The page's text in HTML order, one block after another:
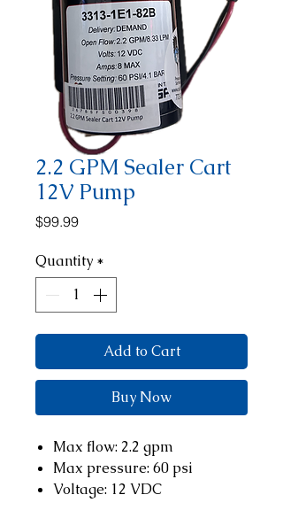
2.2 GPM Sealer Cart
12V Pump
$99.99Price
Quantity *
Add to Cart
Buy Now
Max flow: 2.2 gpm
Max pressure: 60 psi
Voltage: 12 VDC